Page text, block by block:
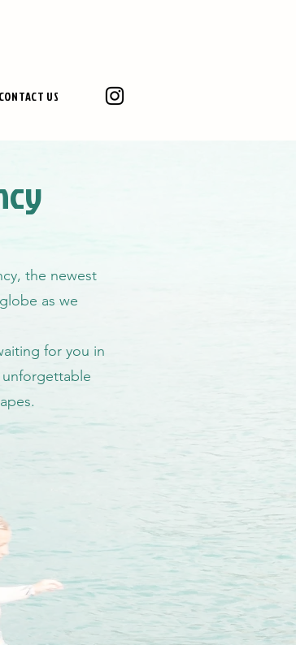
CONTACT US
the newest
as we
for you in